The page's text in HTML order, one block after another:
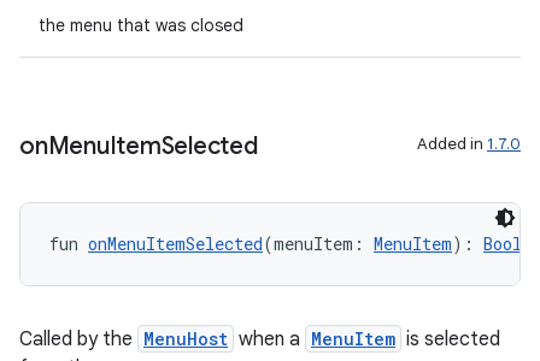
the menu that was closed
onMenuItemSelected Added in 1.7.0
fun onMenuItemSelected(menuItem: MenuItem):
Called by the MenuHost when a MenuItem is selected